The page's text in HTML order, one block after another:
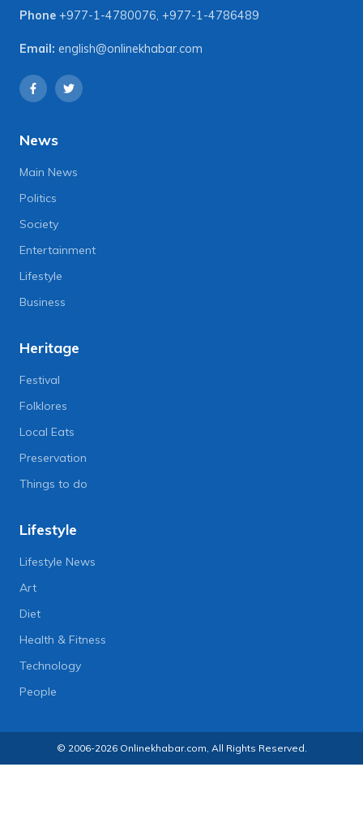
Phone +977-1-4780076 +977-1-4786489
Email: english@onlinekhabar.com
News
Main News
Politics
Society
Entertainment
Lifestyle
Business
Heritage
Festival
Folklores
Local Eats
Preservation
Things to do
Lifestyle
Lifestyle News
Art
Diet
Health & Fitness
Technology
People
© 2006-2026 Onlinekhabar.com, All Rights Reserved.